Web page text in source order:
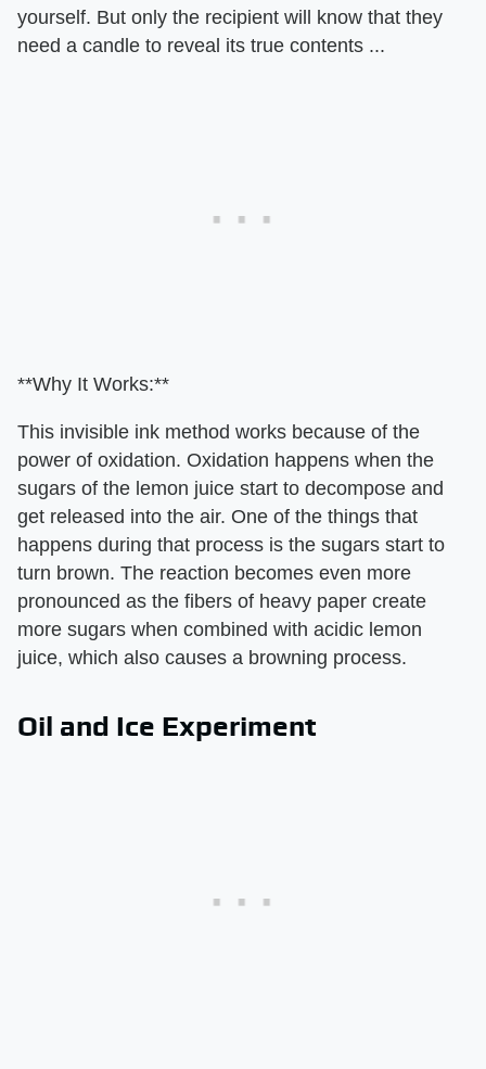
yourself. But only the recipient will know that they
need a candle to reveal its true contents ...
**Why It Works:**
This invisible ink method works because of the
power of oxidation. Oxidation happens when the
sugars of the lemon juice start to decompose and
get released into the air. One of the things that
happens during that process is the sugars start to
turn brown. The reaction becomes even more
pronounced as the fibers of heavy paper create
more sugars when combined with acidic lemon
juice, which also causes a browning process.
Oil and Ice Experiment